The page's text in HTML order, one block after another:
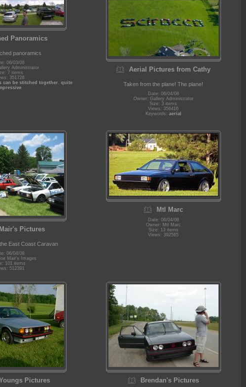
Panoramics
panoramics
06/03/08
Administrator
7 items
351728
can be stitched together, quite
Aerial Pictures from Cathy
Taken from the plane! The plane!
Date: 06/04/08
Owner: Gallery Administrator
Size: 3 items
Views: 356416
Keywords: aerial
Pictures
East Coast Caravan
06/04/08
Mair's Images
101 items
512391
Mtl Marc
Date: 06/04/08
Owner: Mtl Marc
Size: 13 items
Views: 392565
Pictures Brendan's Pictures